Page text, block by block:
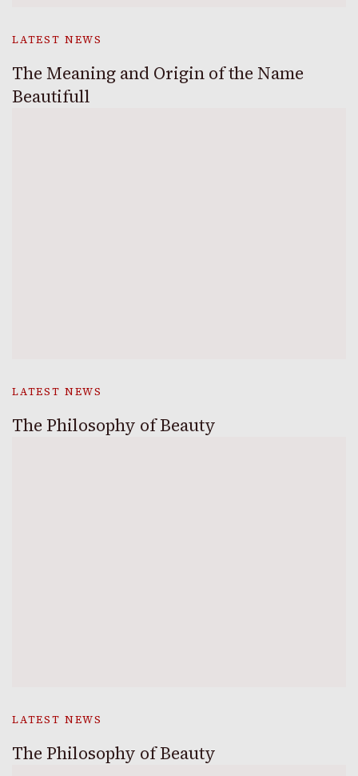
LATEST NEWS
The Meaning and Origin of the Name
Beautifull
LATEST NEWS
The Philosophy of Beauty
LATEST NEWS
The Philosophy of Beauty